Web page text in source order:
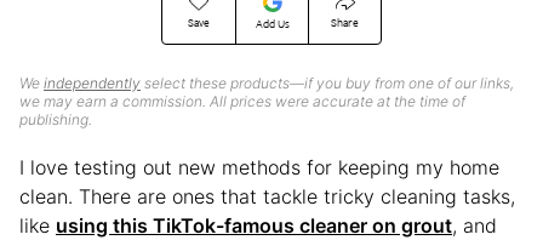
Save Add Us Share
We independently select these products—if you buy from one of our links,
we may earn a commission. All prices were accurate at the time of
publishing.
I love testing out new methods for keeping my home
clean. There are ones that tackle tricky cleaning tasks,
like using this TikTok-famous cleaner on grout, and